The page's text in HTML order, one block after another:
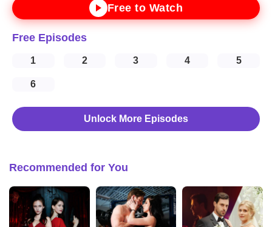
Free to Watch
Free Episodes
1 2 3 4 5
6
Unlock More Episodes
Recommended for You